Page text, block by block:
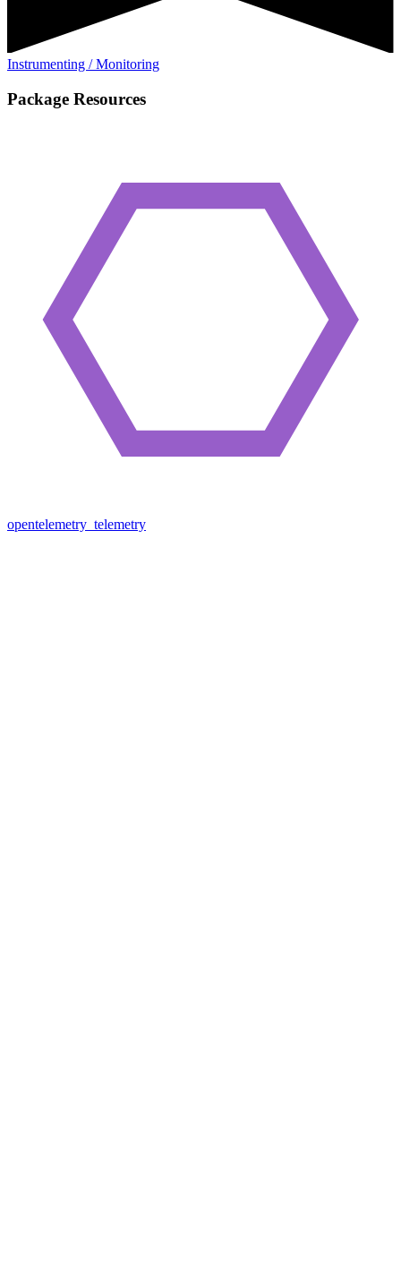
Instrumenting / Monitoring
Package Resources
opentelemetry_telemetry